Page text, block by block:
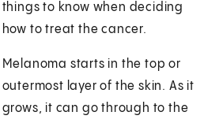
things to know when deciding
how to treat the cancer.
Melanoma starts in the top or
outermost layer of the skin. As it
grows, it can go through to the